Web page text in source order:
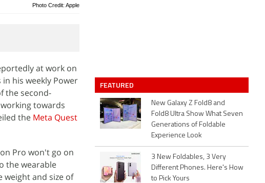
Photo Credit: Apple
at work on
his weekly Power
the second-
towards
the Meta Quest
Pro won't go on
the wearable
weight and size of
FEATURED
New Galaxy Z Fold8 and
Fold8 Ultra Show What Seven
Generations of Foldable
Experience Look
3 New Foldables, 3 Very
Different Phones. Here's How
to Pick Yours